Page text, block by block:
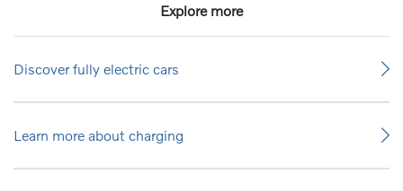
Explore more
Discover fully electric cars
Learn more about charging